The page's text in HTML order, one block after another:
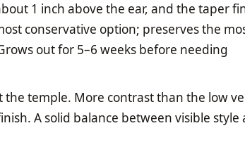
1 inch above the ear, and the taper
conservative option; preserves the
out for 5–6 weeks before needing
temple. More contrast than the low
A solid balance between visible style